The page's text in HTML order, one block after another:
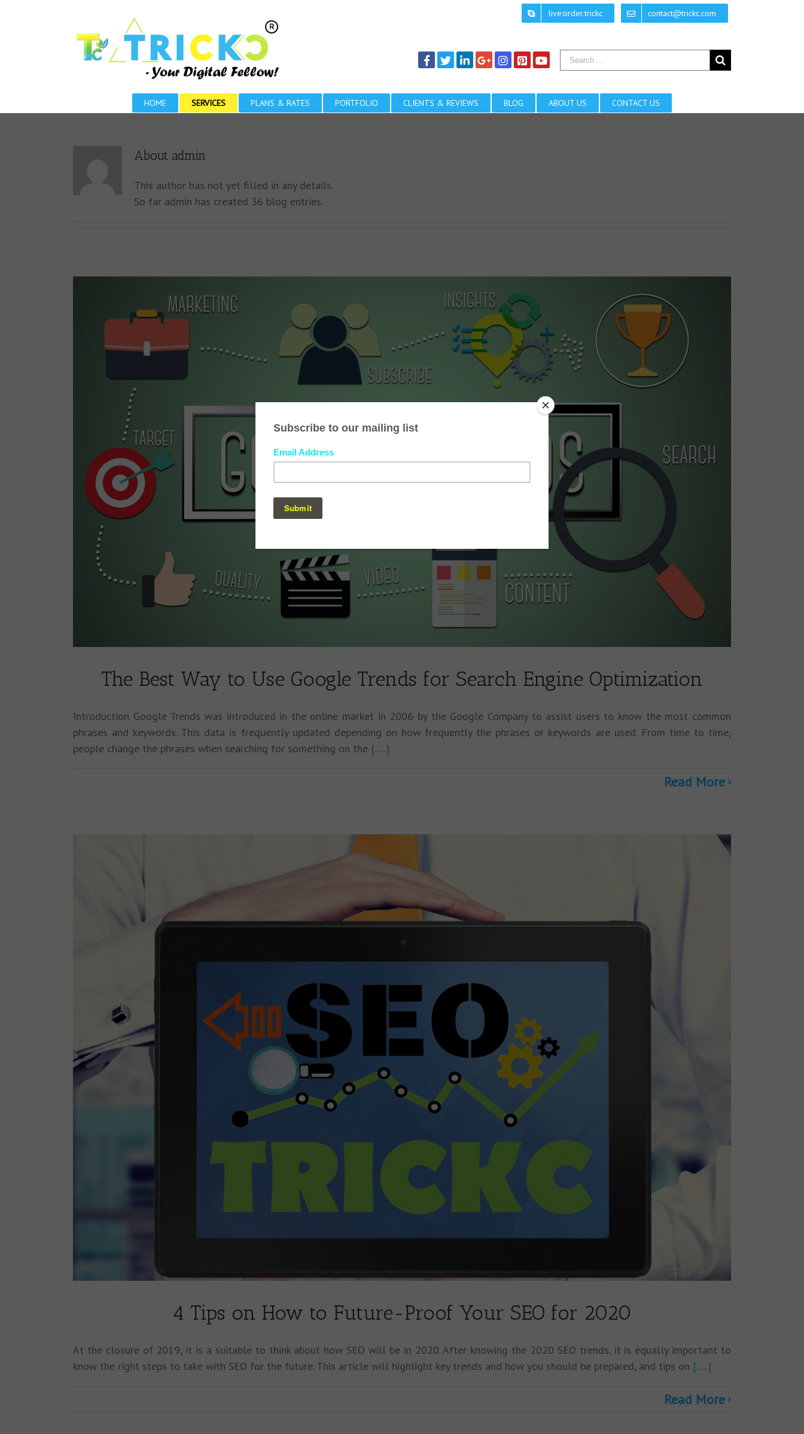
live:order.trickc contact@trickc.com
HOME SERVICES PLANS & RATES PORTFOLIO CLIENTS & REVIEWS BLOG ABOUT US CONTACT US
About admin
This author has not yet filled in any details.
So far admin has created 36 blog entries.
The Best Way to Use Google Trends for Search Engine Optimization
Introduction Google Trends was introduced in the online market in 2006 by the Google Company to assist users to know the most common
phrases and keywords. This data is frequently updated depending on how frequently the phrases or keywords are used. From time to time,
people change the phrases when searching for something on the [.....]
Read More
4 Tips on How to Future-Proof Your SEO for 2020
At the closure of 2019, it is a suitable to think about how SEO will be in 2020. After knowing the 2020 SEO trends, it is equally important to
know the right steps to take with SEO for the future. This article will highlight key trends and how you should be prepared, and tips on [.....]
Read More